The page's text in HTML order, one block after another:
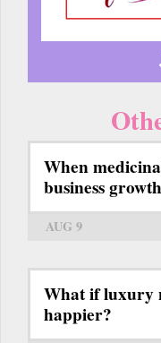
When
business
AUG 9
What if luxury
happier?